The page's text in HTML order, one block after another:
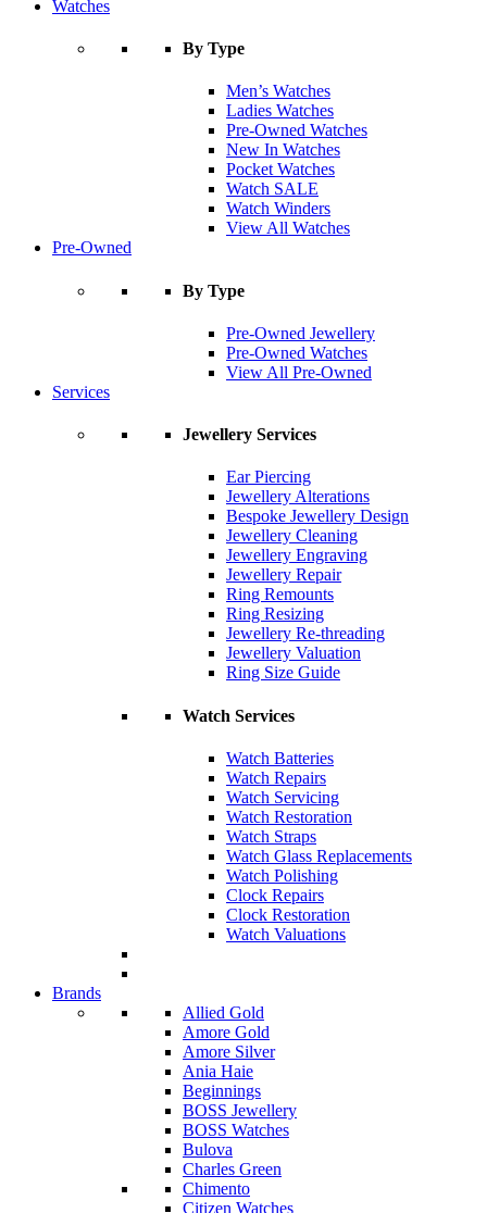
Watches
By Type
Men’s Watches
Ladies Watches
Pre-Owned Watches
New In Watches
Pocket Watches
Watch SALE
Watch Winders
View All Watches
Pre-Owned
By Type
Pre-Owned Jewellery
Pre-Owned Watches
View All Pre-Owned
Services
Jewellery Services
Ear Piercing
Jewellery Alterations
Bespoke Jewellery Design
Jewellery Cleaning
Jewellery Engraving
Jewellery Repair
Ring Remounts
Ring Resizing
Jewellery Re-threading
Jewellery Valuation
Ring Size Guide
Watch Services
Watch Batteries
Watch Repairs
Watch Servicing
Watch Restoration
Watch Straps
Watch Glass Replacements
Watch Polishing
Clock Repairs
Clock Restoration
Watch Valuations
Brands
Allied Gold
Amore Gold
Amore Silver
Ania Haie
Beginnings
BOSS Jewellery
BOSS Watches
Bulova
Charles Green
Chimento
Citizen Watches